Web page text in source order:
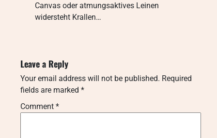
Canvas oder atmungsaktives Leinen
widersteht Krallen…
Leave a Reply
Your email address will not be published. Required
fields are marked *
Comment *